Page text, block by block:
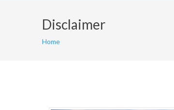
Disclaimer
Home